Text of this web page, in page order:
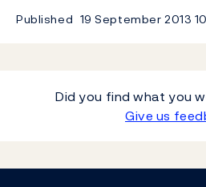
Published 19 September 2013
Did you find what you
Give us